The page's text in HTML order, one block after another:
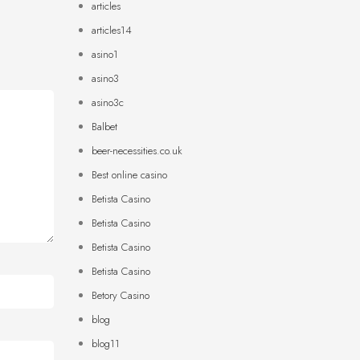
articles
articles14
asino1
asino3
asino3c
Balbet
beer-necessities.co.uk
Best online casino
Betista Casino
Betista Casino
Betista Casino
Betista Casino
Betory Casino
blog
blog11